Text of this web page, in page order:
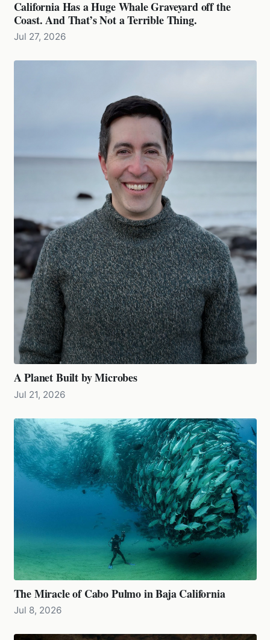
California Has a Huge Whale Graveyard off the
Coast. And That’s Not a Terrible Thing.
Jul 27, 2026
A Planet Built by Microbes
Jul 21, 2026
The Miracle of Cabo Pulmo in Baja California
Jul 8, 2026